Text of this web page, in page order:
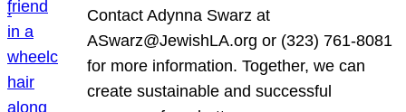
Contact Adynna Swarz at
ASwarz@JewishLA.org or (323) 761-8081
for more information. Together, we can
create sustainable and successful